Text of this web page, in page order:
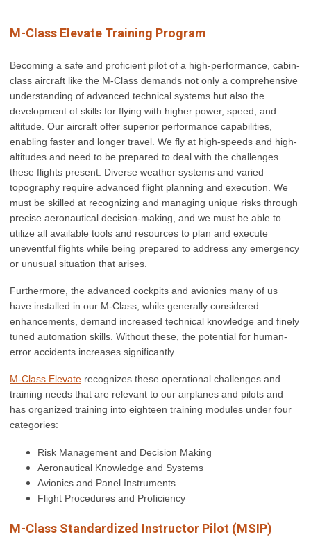
M-Class Elevate Training Program
Becoming a safe and proficient pilot of a high-performance, cabin-
class aircraft like the M-Class demands not only a comprehensive
understanding of advanced technical systems but also the
development of skills for flying with higher power, speed, and
altitude. Our aircraft offer superior performance capabilities,
enabling faster and longer travel. We fly at high-speeds and high-
altitudes and need to be prepared to deal with the challenges
these flights present. Diverse weather systems and varied
topography require advanced flight planning and execution. We
must be skilled at recognizing and managing unique risks through
precise aeronautical decision-making, and we must be able to
utilize all available tools and resources to plan and execute
uneventful flights while being prepared to address any emergency
or unusual situation that arises.
Furthermore, the advanced cockpits and avionics many of us
have installed in our M-Class, while generally considered
enhancements, demand increased technical knowledge and finely
tuned automation skills. Without these, the potential for human-
error accidents increases significantly.
M-Class Elevate recognizes these operational challenges and
training needs that are relevant to our airplanes and pilots and
has organized training into eighteen training modules under four
categories:
Risk Management and Decision Making
Aeronautical Knowledge and Systems
Avionics and Panel Instruments
Flight Procedures and Proficiency
M-Class Standardized Instructor Pilot (MSIP)